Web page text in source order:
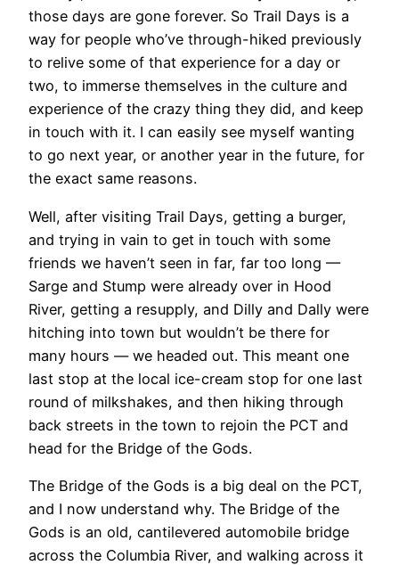
those days are gone forever. So Trail Days is a
way for people who’ve through-hiked previously
to relive some of that experience for a day or
two, to immerse themselves in the culture and
experience of the crazy thing they did, and keep
in touch with it. I can easily see myself wanting
to go next year, or another year in the future, for
the exact same reasons.
Well, after visiting Trail Days, getting a burger,
and trying in vain to get in touch with some
friends we haven’t seen in far, far too long —
Sarge and Stump were already over in Hood
River, getting a resupply, and Dilly and Dally were
hitching into town but wouldn’t be there for
many hours — we headed out. This meant one
last stop at the local ice-cream stop for one last
round of milkshakes, and then hiking through
back streets in the town to rejoin the PCT and
head for the Bridge of the Gods.
The Bridge of the Gods is a big deal on the PCT,
and I now understand why. The Bridge of the
Gods is an old, cantilevered automobile bridge
across the Columbia River, and walking across it